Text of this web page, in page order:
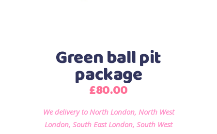
Green ball pit
package
£80.00
We delivery to North London, North West
London, South East London, South West